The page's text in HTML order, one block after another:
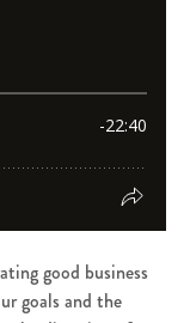
good business
goals and the